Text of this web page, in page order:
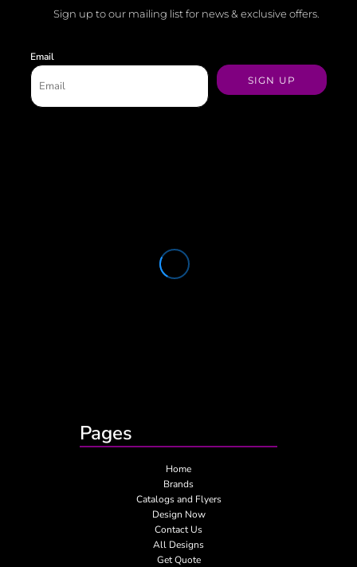
Sign up to our mailing list for news & exclusive offers.
Email
SIGN UP
Pages
Home
Brands
Catalogs and Flyers
Design Now
Contact Us
All Designs
Get Quote